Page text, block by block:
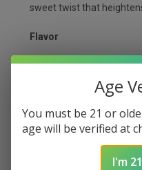
sweet twist that
Flavor
PRODUCT
Age
You must be 21 or
age will be verified at
I'm